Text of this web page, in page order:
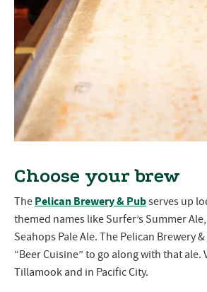
Choose your brew
The Pelican Brewery & Pubserves up
themed names like Surfer’s Summer
Seahops Pale Ale. The Pelican Brewery
“Beer Cuisine” to go along with that ale.
Tillamook and in Pacific City.